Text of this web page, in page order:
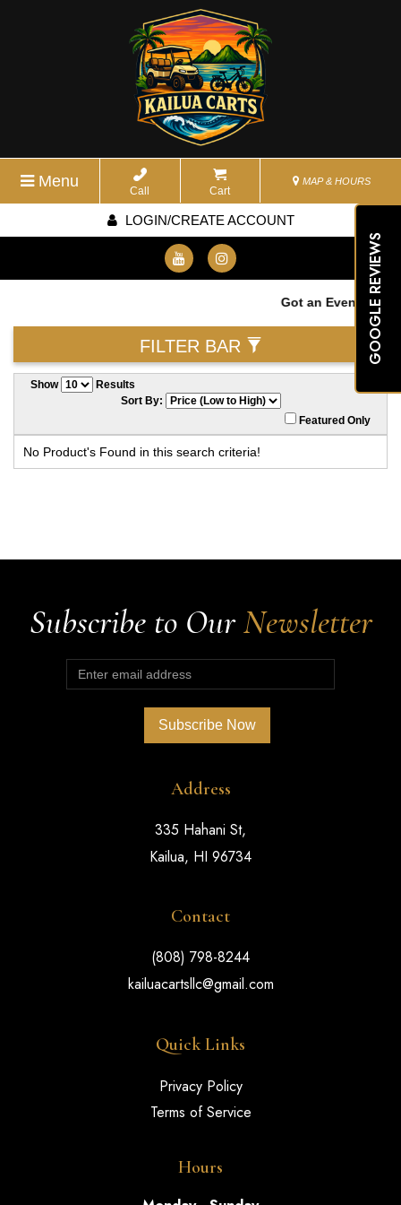
GOOGLE REVIEWS
Menu
Call Cart
MAP & HOURS
LOGIN/CREATE ACCOUNT
Got an Event? We
FILTER BAR
Show
Results
Sort By:
Featured Only
No Product's Found in this search criteria!
Subscribe to OurNewsletter
Address
335 Hahani St,
Kailua, HI 96734
Contact
(808) 798-8244
kailuacartsllc@gmail.com
Quick Links
Privacy Policy
Terms of Service
Hours